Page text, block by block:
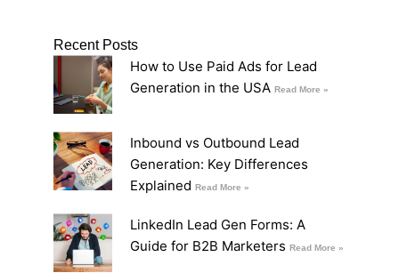
Recent Posts
How to Use Paid Ads for Lead
Generation in the USA Read More »
Inbound vs Outbound Lead
Generation: Key Differences
Explained Read More »
LinkedIn Lead Gen Forms: A
Guide for B2B Marketers Read More »